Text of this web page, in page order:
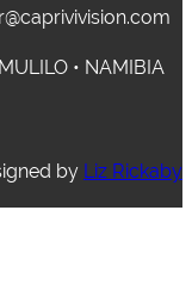
• NAMIBIA
by Liz Rickaby